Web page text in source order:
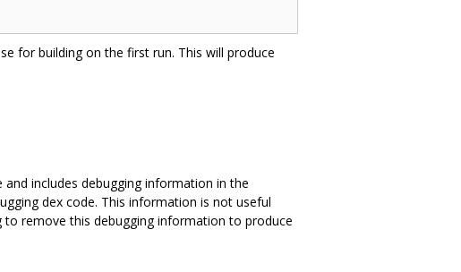
for building on the first run. This will produce
includes debugging information in the
dex code. This information is not useful
to remove this debugging information to produce